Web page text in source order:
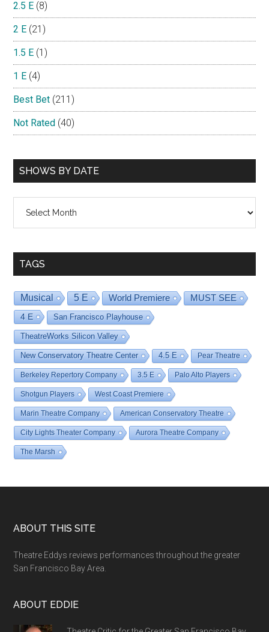
2.5 E (8)
2 E (21)
1.5 E (1)
1 E (4)
Best Bet (211)
Not Rated (40)
SHOWS BY DATE
TAGS
Musical 5 E World Premiere MUST SEE
4 E San Francisco Playhouse
TheatreWorks Silicon Valley
New Conservatory Theatre Center 4.5 E Pear Theatre
Berkeley Repertory Company 3.5 E Palo Alto Players
Shotgun Players West Coast Premiere
Marin Theatre Company American Conservatory Theatre
City Lights Theater Company Aurora Theatre Company
The Marsh
Footer
ABOUT THIS SITE
Theatre Eddys reviews performances throughout the greater
San Francisco Bay Area.
ABOUT EDDIE